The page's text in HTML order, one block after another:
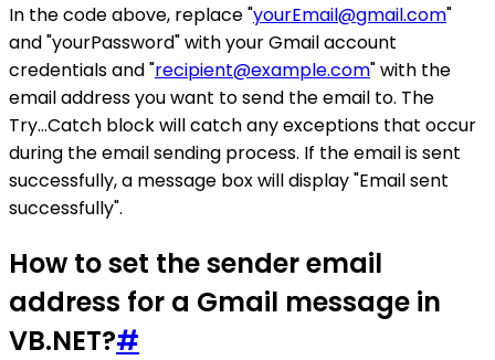
In the code above, replace "yourEmail@gmail.com"
and "yourPassword" with your Gmail account
credentials and "recipient@example.com" with the
email address you want to send the email to. The
Try...Catch block will catch any exceptions that occur
during the email sending process. If the email is sent
successfully, a message box will display "Email sent
successfully".
How to set the sender email
address for a Gmail message in
VB.NET?#